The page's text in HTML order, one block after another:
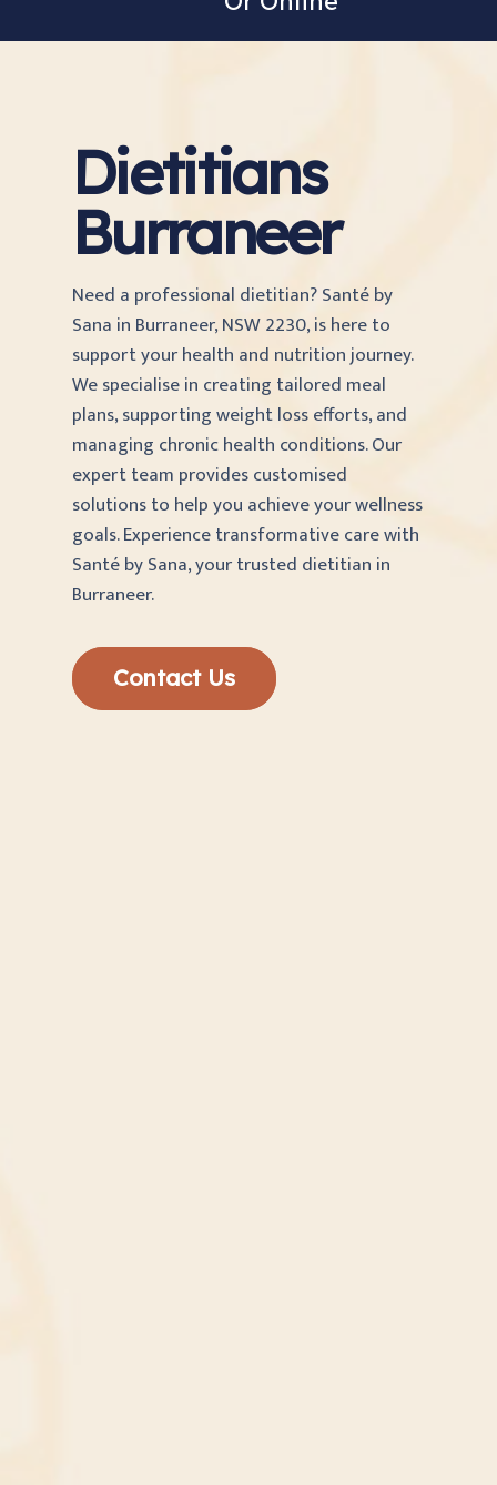
Dietitians
Burraneer
Need a professional dietitian? Santé by
Sana in Burraneer, NSW 2230, is here to
support your health and nutrition journey.
We specialise in creating tailored meal
plans, supporting weight loss efforts, and
managing chronic health conditions. Our
expert team provides customised
solutions to help you achieve your wellness
goals. Experience transformative care with
Santé by Sana, your trusted dietitian in
Burraneer.
Contact Us